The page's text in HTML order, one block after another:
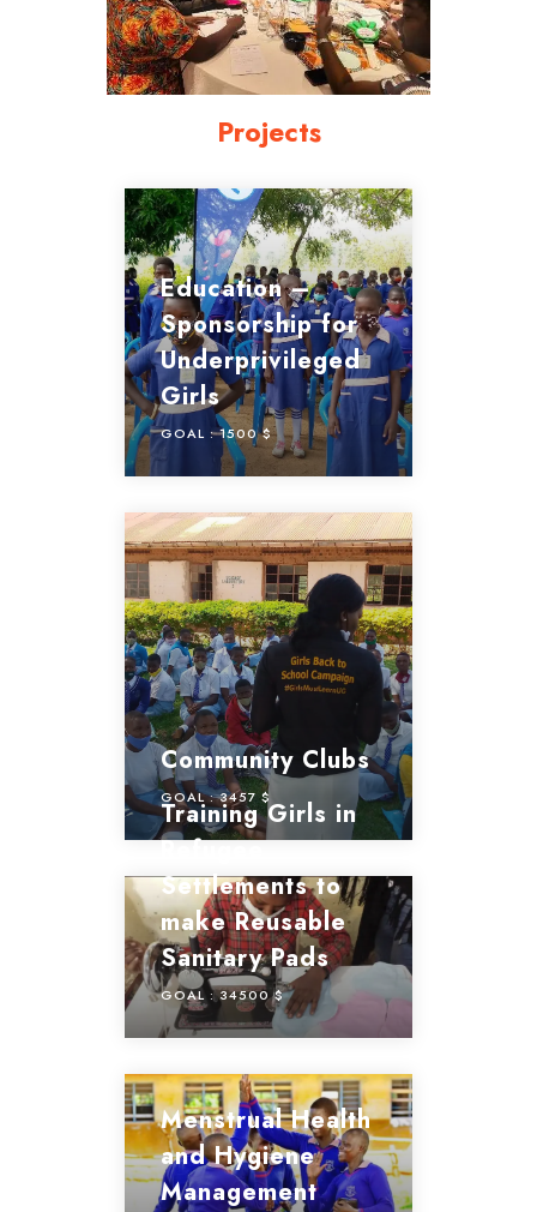
Projects
Education –
Sponsorship for
Underprivileged
Girls
GOAL :1500 $
Community Clubs
GOAL :3457 $
Training Girls in
Refugee
Settlements to
make Reusable
Sanitary Pads
GOAL :34500 $
Menstrual Health
and Hygiene
Management